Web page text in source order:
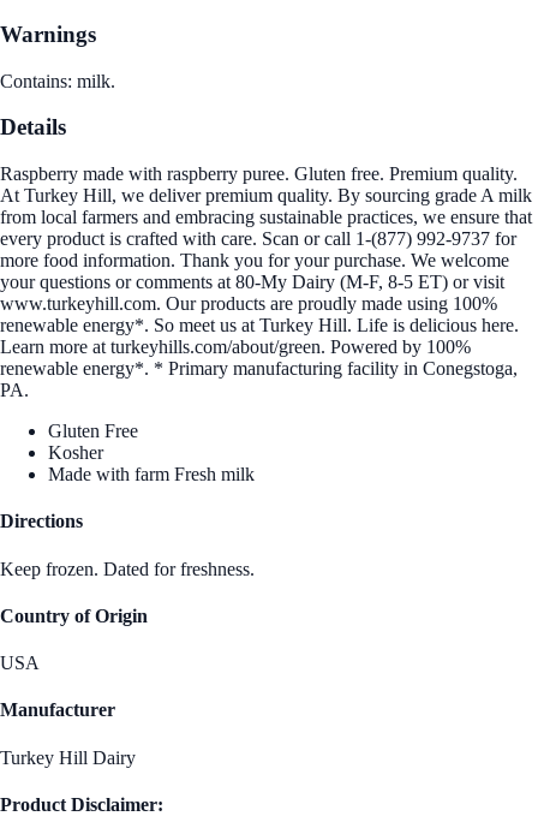
Warnings
Contains: milk.
Details
Raspberry made with raspberry puree. Gluten free. Premium quality.
At Turkey Hill, we deliver premium quality. By sourcing grade A milk
from local farmers and embracing sustainable practices, we ensure that
every product is crafted with care. Scan or call 1-(877) 992-9737 for
more food information. Thank you for your purchase. We welcome
your questions or comments at 80-My Dairy (M-F, 8-5 ET) or visit
www.turkeyhill.com. Our products are proudly made using 100%
renewable energy*. So meet us at Turkey Hill. Life is delicious here.
Learn more at turkeyhills.com/about/green. Powered by 100%
renewable energy*. * Primary manufacturing facility in Conegstoga,
PA.
Gluten Free
Kosher
Made with farm Fresh milk
Directions
Keep frozen. Dated for freshness.
Country of Origin
USA
Manufacturer
Turkey Hill Dairy
Product Disclaimer: